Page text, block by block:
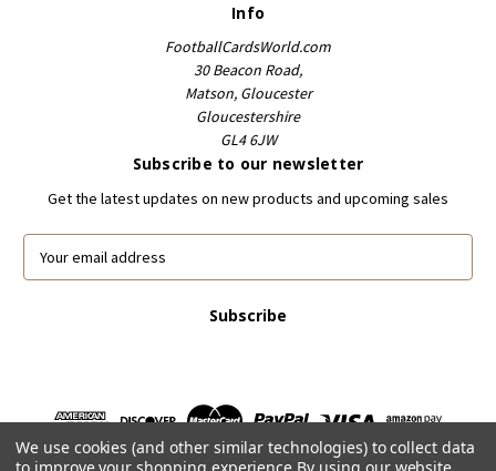
Info
FootballCardsWorld.com
30 Beacon Road,
Matson, Gloucester
Gloucestershire
GL4 6JW
Subscribe to our newsletter
Get the latest updates on new products and upcoming sales
e
We use cookies (and other similar technologies) to collect data